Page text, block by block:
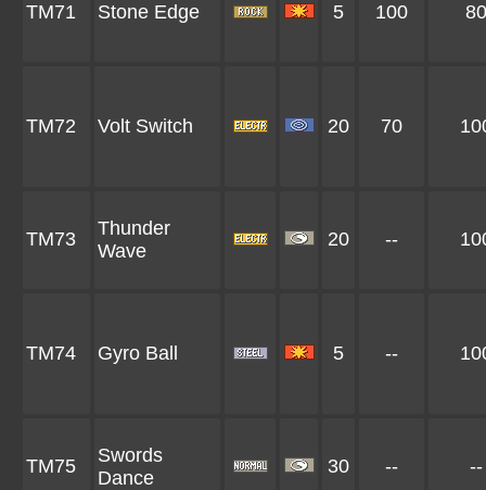
TM71 Stone Edge 5 100 80
TM72 Volt Switch 20 70
TM73
Thunder
Wave
20 --
TM74 Gyro Ball 5 --
TM75
Swords
Dance
30 -- --